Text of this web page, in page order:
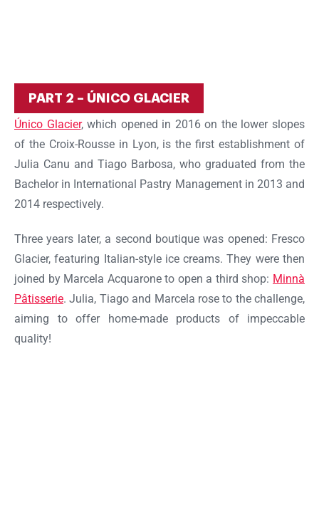
PART 2 – ÚNICO GLACIER
Único Glacier, which opened in 2016 on the lower slopes
of the Croix-Rousse in Lyon, is the first establishment of
Julia Canu and Tiago Barbosa, who graduated from the
Bachelor in International Pastry Management in 2013 and
2014 respectively.
Three years later, a second boutique was opened: Fresco
Glacier, featuring Italian-style ice creams. They were then
joined by Marcela Acquarone to open a third shop: Minnà
Pâtisserie. Julia, Tiago and Marcela rose to the challenge,
aiming to offer home-made products of impeccable
quality!